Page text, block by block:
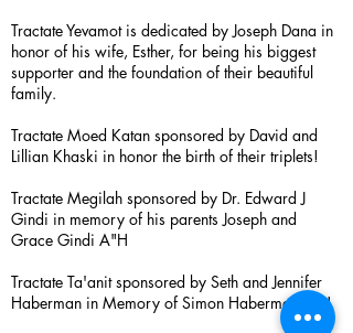
Tractate Yevamot is dedicated by Joseph Dana in
honor of his wife, Esther, for being his biggest
supporter and the foundation of their beautiful
family.
Tractate Moed Katan sponsored by David and
Lillian Khaski in honor the birth of their triplets!
Tractate Megilah sponsored by Dr. Edward J
Gindi in memory of his parents Joseph and
Grace Gindi A"H
Tractate Ta'anit sponsored by Seth and Jennifer
Haberman in Memory of Simon Haberman A”H